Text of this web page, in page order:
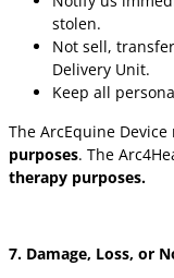
stolen.
Not sell,
Delivery Unit.
Keep all
The ArcEquine
purposes. The
therapy purposes.
7. Damage, Loss, or